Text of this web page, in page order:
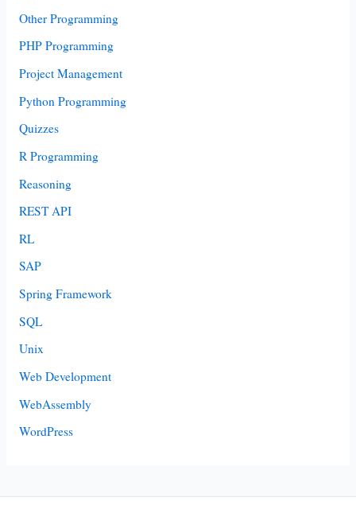
Other Programming
PHP Programming
Project Management
Python Programming
Quizzes
R Programming
Reasoning
REST API
RL
SAP
Spring Framework
SQL
Unix
Web Development
WebAssembly
WordPress